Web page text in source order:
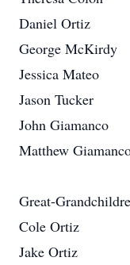
Daniel Ortiz
George McKirdy
Jessica Mateo
Jason Tucker
John Giamanco
Matthew
Great-
Cole Ortiz
Jake Ortiz